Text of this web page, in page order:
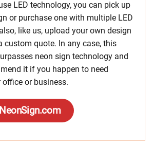
LED technology, you can pick up
or purchase one with multiple LED
like us, upload your own design
custom quote. In any case, this
neon sign technology and
it if you happen to need
or business.